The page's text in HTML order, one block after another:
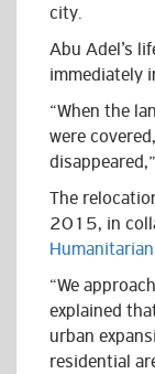
city.
Abu Adel’s
immediately
“When the
were
The
2015, in
“We
explained
urban
residential